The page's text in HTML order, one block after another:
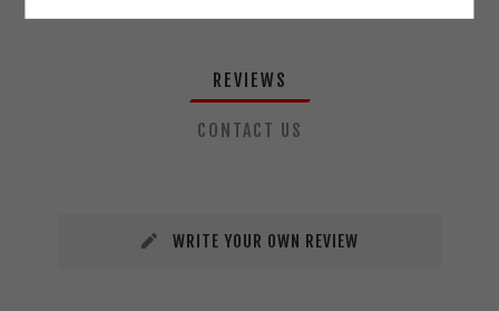
REVIEWS
CONTACT US
WRITE YOUR OWN REVIEW